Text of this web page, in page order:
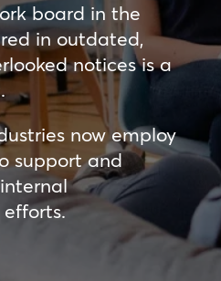
board in the
in outdated,
notices is a
now employ
support and